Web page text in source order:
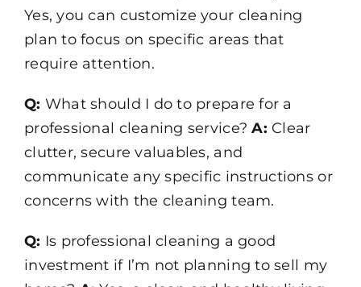
Yes, you can customize your cleaning
plan to focus on specific areas that
require attention.
Q: What should I do to prepare for a
professional cleaning service?A: Clear
clutter, secure valuables, and
communicate any specific instructions or
concerns with the cleaning team.
Q: Is professional cleaning a good
investment if I’m not planning to sell my